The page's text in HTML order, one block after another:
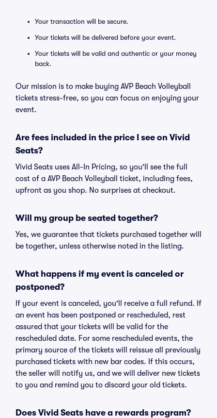
Your transaction will be secure.
Your tickets will be delivered before your event.
Your tickets will be valid and authentic or your money
back.
Our mission is to make buying AVP Beach Volleyball
tickets stress-free, so you can focus on enjoying your
event.
Are fees included in the price I see on Vivid
Seats?
Vivid Seats uses All-In Pricing, so you'll see the full
cost of a AVP Beach Volleyball ticket, including fees,
upfront as you shop. No surprises at checkout.
Will my group be seated together?
Yes, we guarantee that tickets purchased together will
be together, unless otherwise noted in the listing.
What happens if my event is canceled or
postponed?
If your event is canceled, you'll receive a full refund. If
an event has been postponed or rescheduled, rest
assured that your tickets will be valid for the
rescheduled date. For some rescheduled events, the
primary source of the tickets will reissue all previously
purchased tickets with new bar codes. If this occurs,
the seller will notify us, and we will deliver new tickets
to you and remind you to discard your old tickets.
Does Vivid Seats have a rewards program?